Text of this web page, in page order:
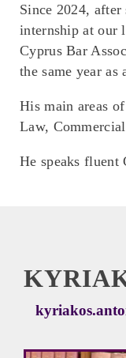
Since 2024,
internship at our
Cyprus Bar
the same year as
His main areas
Law,
He speaks fluent